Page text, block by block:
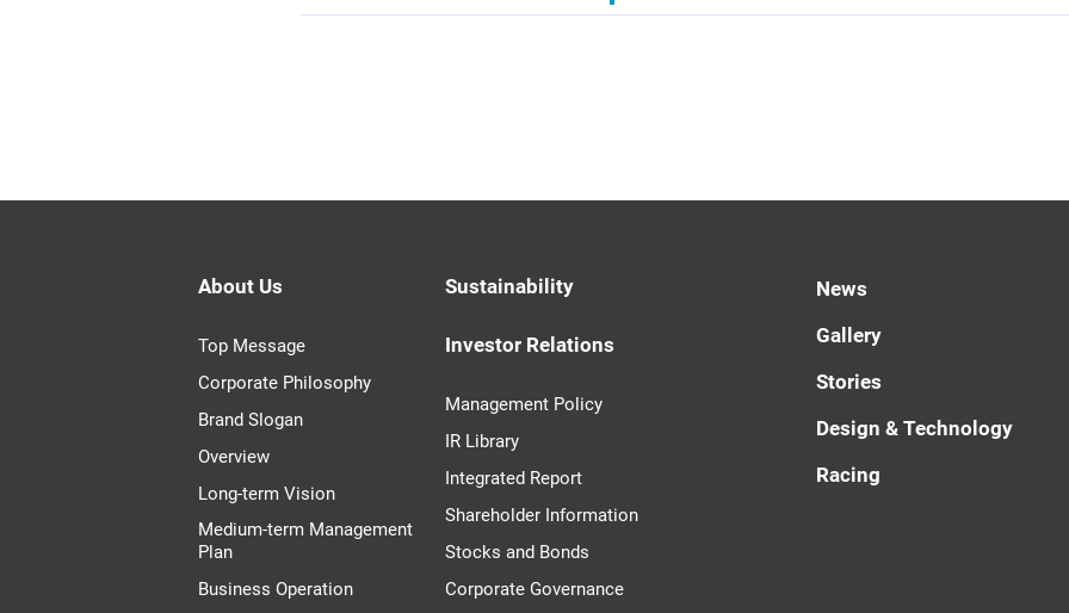
About Us
Top Message
Corporate Philosophy
Brand Slogan
Overview
Long-term Vision
Medium-term Management
Plan
Business Operation
Sustainability
Investor Relations
Management Policy
IR Library
Integrated Report
Shareholder Information
Stocks and Bonds
Corporate Governance
News
Gallery
Stories
Design & Technology
Racing